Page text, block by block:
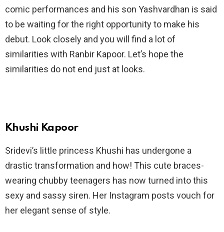
comic performances and his son Yashvardhan is said
to be waiting for the right opportunity to make his
debut. Look closely and you will find a lot of
similarities with Ranbir Kapoor. Let’s hope the
similarities do not end just at looks.
Khushi Kapoor
Sridevi’s little princess Khushi has undergone a
drastic transformation and how! This cute braces-
wearing chubby teenagers has now turned into this
sexy and sassy siren. Her Instagram posts vouch for
her elegant sense of style.